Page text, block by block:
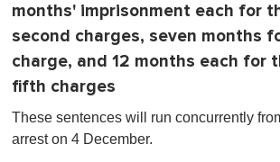
months' imprisonment each for
second charges, seven months
charge, and 12 months each for
fifth charges
These sentences will run concurrently
arrest on 4 December.